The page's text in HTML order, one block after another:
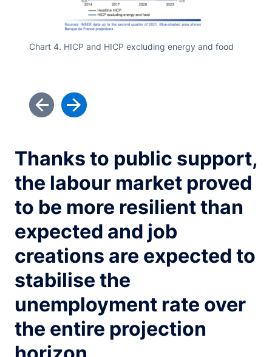
Chart 4. HICP and HICP excluding energy and food
Thanks to public support,
the labour market proved
to be more resilient than
expected and job
creations are expected to
stabilise the
unemployment rate over
the entire projection